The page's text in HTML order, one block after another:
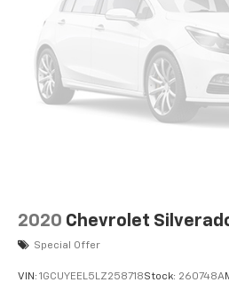
2020 Chevrolet
Special Offer
VIN: 1GCUYEEL5LZ258718Stock: 260748A